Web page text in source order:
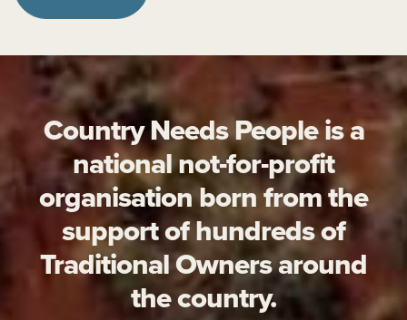
Country Needs People is a
national not-for-profit
organisation born from the
support of hundreds of
Traditional Owners around
the country.